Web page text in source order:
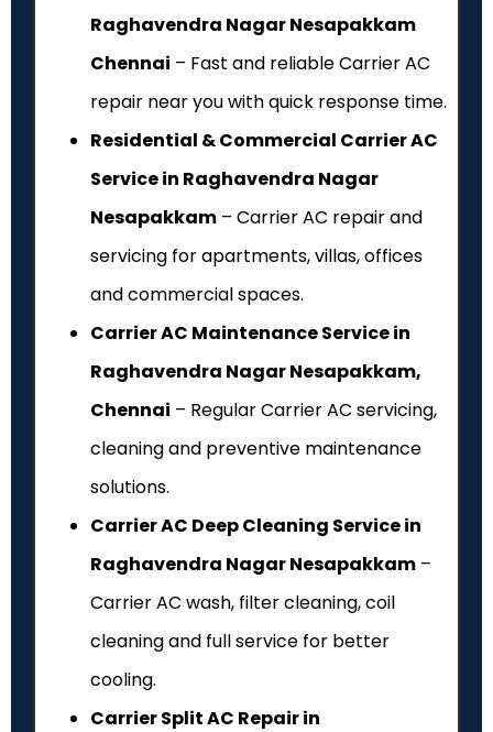
Raghavendra Nagar Nesapakkam
Chennai – Fast and reliable Carrier AC
repair near you with quick response time.
Residential & Commercial Carrier AC
Service in Raghavendra Nagar
Nesapakkam – Carrier AC repair and
servicing for apartments, villas, offices
and commercial spaces.
Carrier AC Maintenance Service in
Raghavendra Nagar Nesapakkam,
Chennai – Regular Carrier AC servicing,
cleaning and preventive maintenance
solutions.
Carrier AC Deep Cleaning Service in
Raghavendra Nagar Nesapakkam –
Carrier AC wash, filter cleaning, coil
cleaning and full service for better
cooling.
Carrier Split AC Repair in